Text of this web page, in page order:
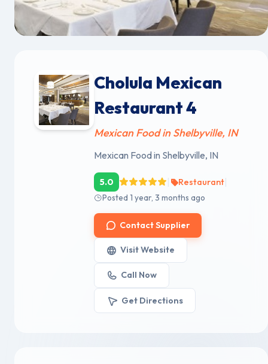
Cholula Mexican
Restaurant 4
Mexican Food in Shelbyville, IN
Mexican Food in Shelbyville, IN
5.0 Restaurant
Posted 1 year, 3 months ago
Contact Supplier
Visit Website
Call Now
Get Directions